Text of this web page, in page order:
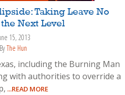
Taking Leave No
Next Level
15, 2013
ByThe Hun
including the Burning Man
with authorities to override a
...READ MORE